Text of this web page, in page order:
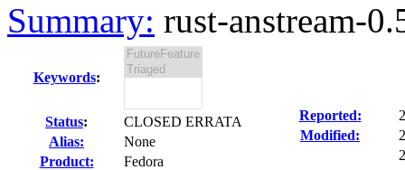
Summary: rust-anstream-
Keywords:
Status:
CLOSED ERRATA
Alias:
None
Product:
Fedora
Reported:
Modified: